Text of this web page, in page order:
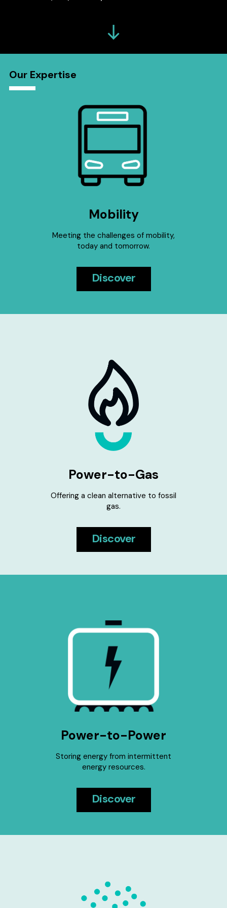
Our Expertise
Mobility
Meeting the challenges of mobility,
today and tomorrow.
Discover
Power-to-Gas
Offering a clean alternative to fossil
gas.
Discover
Power-to-Power
Storing energy from intermittent
energy resources.
Discover